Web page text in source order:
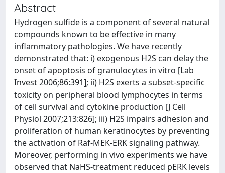
Abstract
Hydrogen sulfide is a component of several natural
compounds known to be effective in many
inflammatory pathologies. We have recently
demonstrated that: i) exogenous H2S can delay the
onset of apoptosis of granulocytes in vitro [Lab
Invest 2006;86:391]; ii) H2S exerts a subset-specific
toxicity on peripheral blood lymphocytes in terms
of cell survival and cytokine production [J Cell
Physiol 2007;213:826]; iii) H2S impairs adhesion and
proliferation of human keratinocytes by preventing
the activation of Raf-MEK-ERK signaling pathway.
Moreover, performing in vivo experiments we have
observed that NaHS-treatment reduced pERK levels